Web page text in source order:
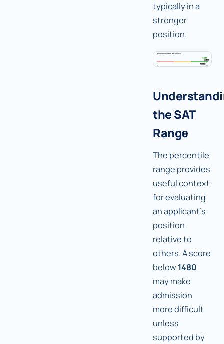
typically in a
stronger
position.
the SAT
Range
The percentile
range provides
useful context
for evaluating
an applicant's
position
relative to
others. A score
below1480
may make
admission
more difficult
unless
supported by